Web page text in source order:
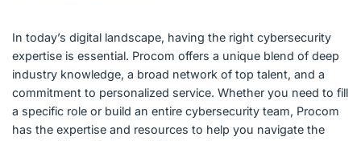
In today’s digital landscape, having the right cybersecurity
expertise is essential. Procom offers a unique blend of deep
industry knowledge, a broad network of top talent, and a
commitment to personalized service. Whether you need to fill
a specific role or build an entire cybersecurity team, Procom
has the expertise and resources to help you navigate the